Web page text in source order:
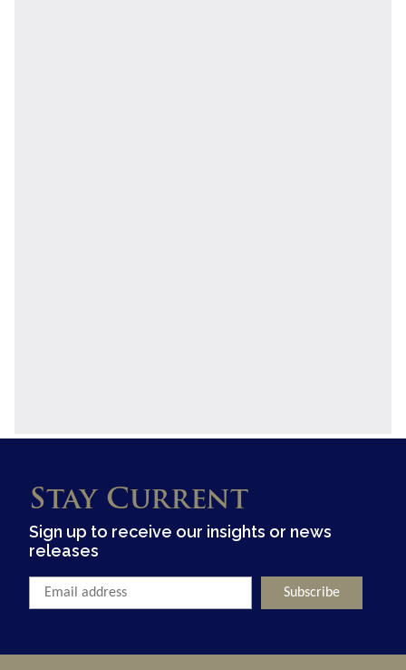
Stay Current
Sign up to receive our insights or news
releases